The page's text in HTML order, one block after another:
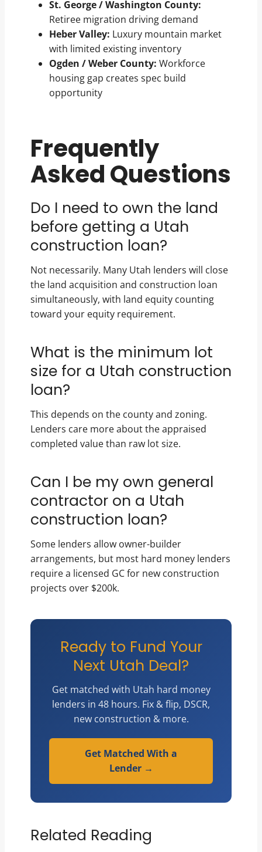
St. George / Washington County:
Retiree migration driving demand
Heber Valley: Luxury mountain market
with limited existing inventory
Ogden / Weber County: Workforce
housing gap creates spec build
opportunity
Frequently
Asked Questions
Do I need to own the land
before getting a Utah
construction loan?
Not necessarily. Many Utah lenders will close
the land acquisition and construction loan
simultaneously, with land equity counting
toward your equity requirement.
What is the minimum lot
size for a Utah construction
loan?
This depends on the county and zoning.
Lenders care more about the appraised
completed value than raw lot size.
Can I be my own general
contractor on a Utah
construction loan?
Some lenders allow owner-builder
arrangements, but most hard money lenders
require a licensed GC for new construction
projects over $200k.
Ready to Fund Your
Next Utah Deal?
Get matched with Utah hard money
lenders in 48 hours. Fix & flip, DSCR,
new construction & more.
Get Matched With a
Lender →
Related Reading